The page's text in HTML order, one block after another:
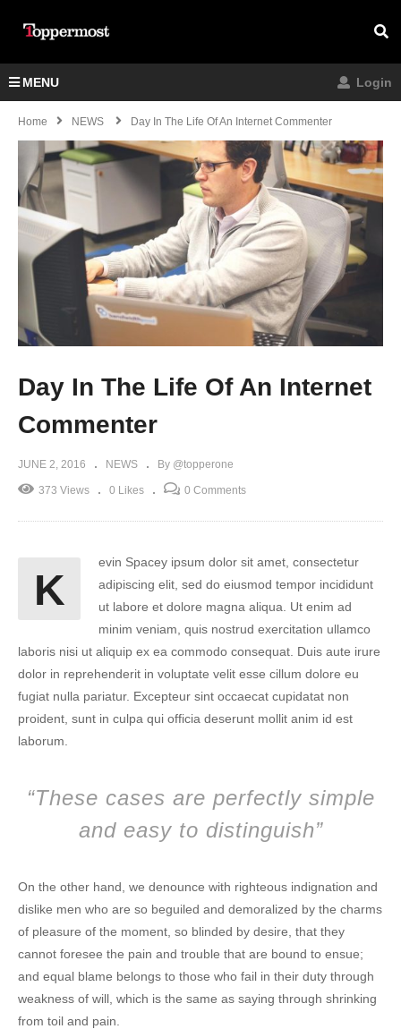
MENU Login
Home NEWS Day In The Life Of An Internet Commenter
Day In The Life Of An Internet
Commenter
JUNE 2, 2016 NEWS By @topperone
373 Views 0 Likes 0 Comments
K
evin Spacey ipsum dolor sit amet, consectetur
adipiscing elit, sed do eiusmod tempor incididunt
ut labore et dolore magna aliqua. Ut enim ad
minim veniam, quis nostrud exercitation ullamco
laboris nisi ut aliquip ex ea commodo consequat. Duis aute irure
dolor in reprehenderit in voluptate velit esse cillum dolore eu
fugiat nulla pariatur. Excepteur sint occaecat cupidatat non
proident, sunt in culpa qui officia deserunt mollit anim id est
laborum.
“These cases are perfectly simple
and easy to distinguish”
On the other hand, we denounce with righteous indignation and
dislike men who are so beguiled and demoralized by the charms
of pleasure of the moment, so blinded by desire, that they
cannot foresee the pain and trouble that are bound to ensue;
and equal blame belongs to those who fail in their duty through
weakness of will, which is the same as saying through shrinking
from toil and pain.